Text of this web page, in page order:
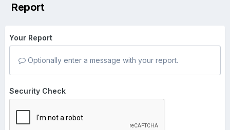
Report
Your Report
Optionally enter a message with your report.
Security Check